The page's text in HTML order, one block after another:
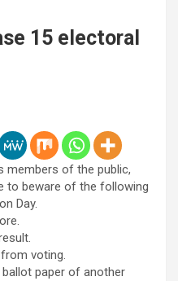
15 electoral
members of the public,
to beware of the following
Day.
voting.
paper of another